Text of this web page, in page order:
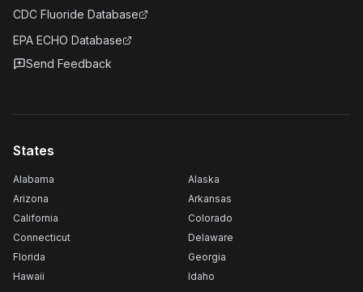
CDC Fluoride Database
EPA ECHO Database
Send Feedback
States
Alabama
Alaska
Arizona
Arkansas
California
Colorado
Connecticut
Delaware
Florida
Georgia
Hawaii
Idaho